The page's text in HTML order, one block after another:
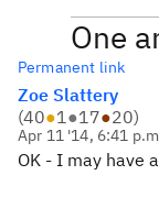
One
Permanent link
Zoe Slattery
(40●1●17●20)
Apr 11 '14, 6:41
OK - I may have